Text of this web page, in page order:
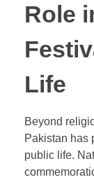
Role
Life
Beyond
Pakistan has
public life.